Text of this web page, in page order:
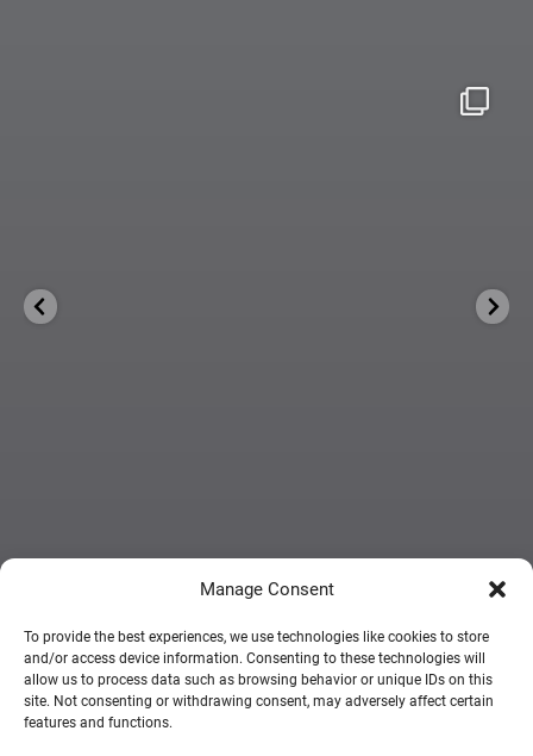
Manage Consent
To provide the best experiences, we use technologies like cookies to store
and/or access device information. Consenting to these technologies will
allow us to process data such as browsing behavior or unique IDs on this
site. Not consenting or withdrawing consent, may adversely affect certain
features and functions.
FOLLOW ON INSTAGRAM